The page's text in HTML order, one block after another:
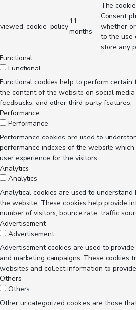
viewed_cookie_policy
11
months
The
Consent
whether
to the use
store any
Functional
Functional
Functional cookies help to perform certain
the content of the website on social
feedbacks, and other third-party features.
Performance
Performance
Performance cookies are used to
performance indexes of the website
user experience for the visitors.
Analytics
Analytics
Analytical cookies are used to
the website. These cookies help provide
number of visitors, bounce rate, traffic
Advertisement
Advertisement
Advertisement cookies are used to
and marketing campaigns. These cookies
websites and collect information to
Others
Others
Other uncategorized cookies are those